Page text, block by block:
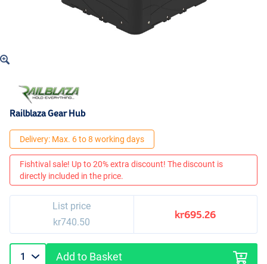
Railblaza Gear Hub
Delivery: Max. 6 to 8 working days
Fishtival sale! Up to 20% extra discount! The discount is
directly included in the price.
List price
kr740.50
kr695.26
Add to Basket